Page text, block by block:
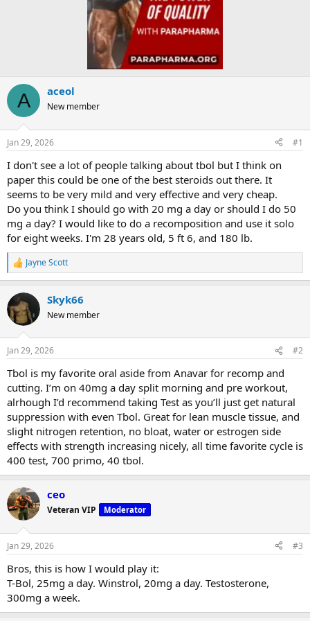
A aceol
New member
Jan 29, 2026 #1
I don't see a lot of people talking about tbol but I think on
paper this could be one of the best steroids out there. It
seems to be very mild and very effective and very cheap.
Do you think I should go with 20 mg a day or should I do 50
mg a day? I would like to do a recomposition and use it solo
for eight weeks. I'm 28 years old, 5 ft 6, and 180 lb.
R
e
c
t
i
s
Jayne Scott
Skyk66
New member
Jan 29, 2026 #2
Tbol is my favorite oral aside from Anavar for recomp and
cutting. I’m on 40mg a day split morning and pre workout,
alrhough I’d recommend taking Test as you’ll just get natural
suppression with even Tbol. Great for lean muscle tissue, and
slight nitrogen retention, no bloat, water or estrogen side
effects with strength increasing nicely, all time favorite cycle is
400 test, 700 primo, 40 tbol.
ceo
Veteran VIP Moderator
Jan 29, 2026 #3
Bros, this is how I would play it:
T-Bol, 25mg a day. Winstrol, 20mg a day. Testosterone,
300mg a week.